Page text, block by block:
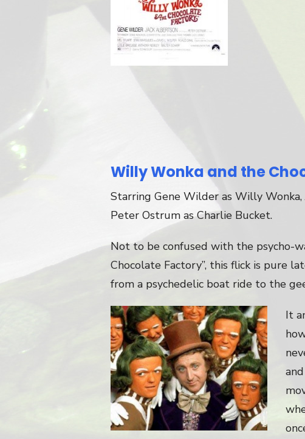
Willy Wonka and the
Starring Gene Wilder as Willy Wonka,
Peter Ostrum as Charlie Bucket.
Not to be confused with the psycho-
Chocolate Factory”, this flick is pure
from a psychedelic boat ride to the
It